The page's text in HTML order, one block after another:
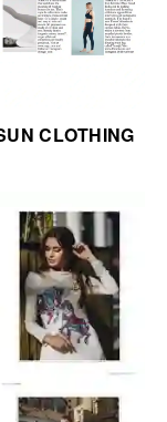
CLOTHING